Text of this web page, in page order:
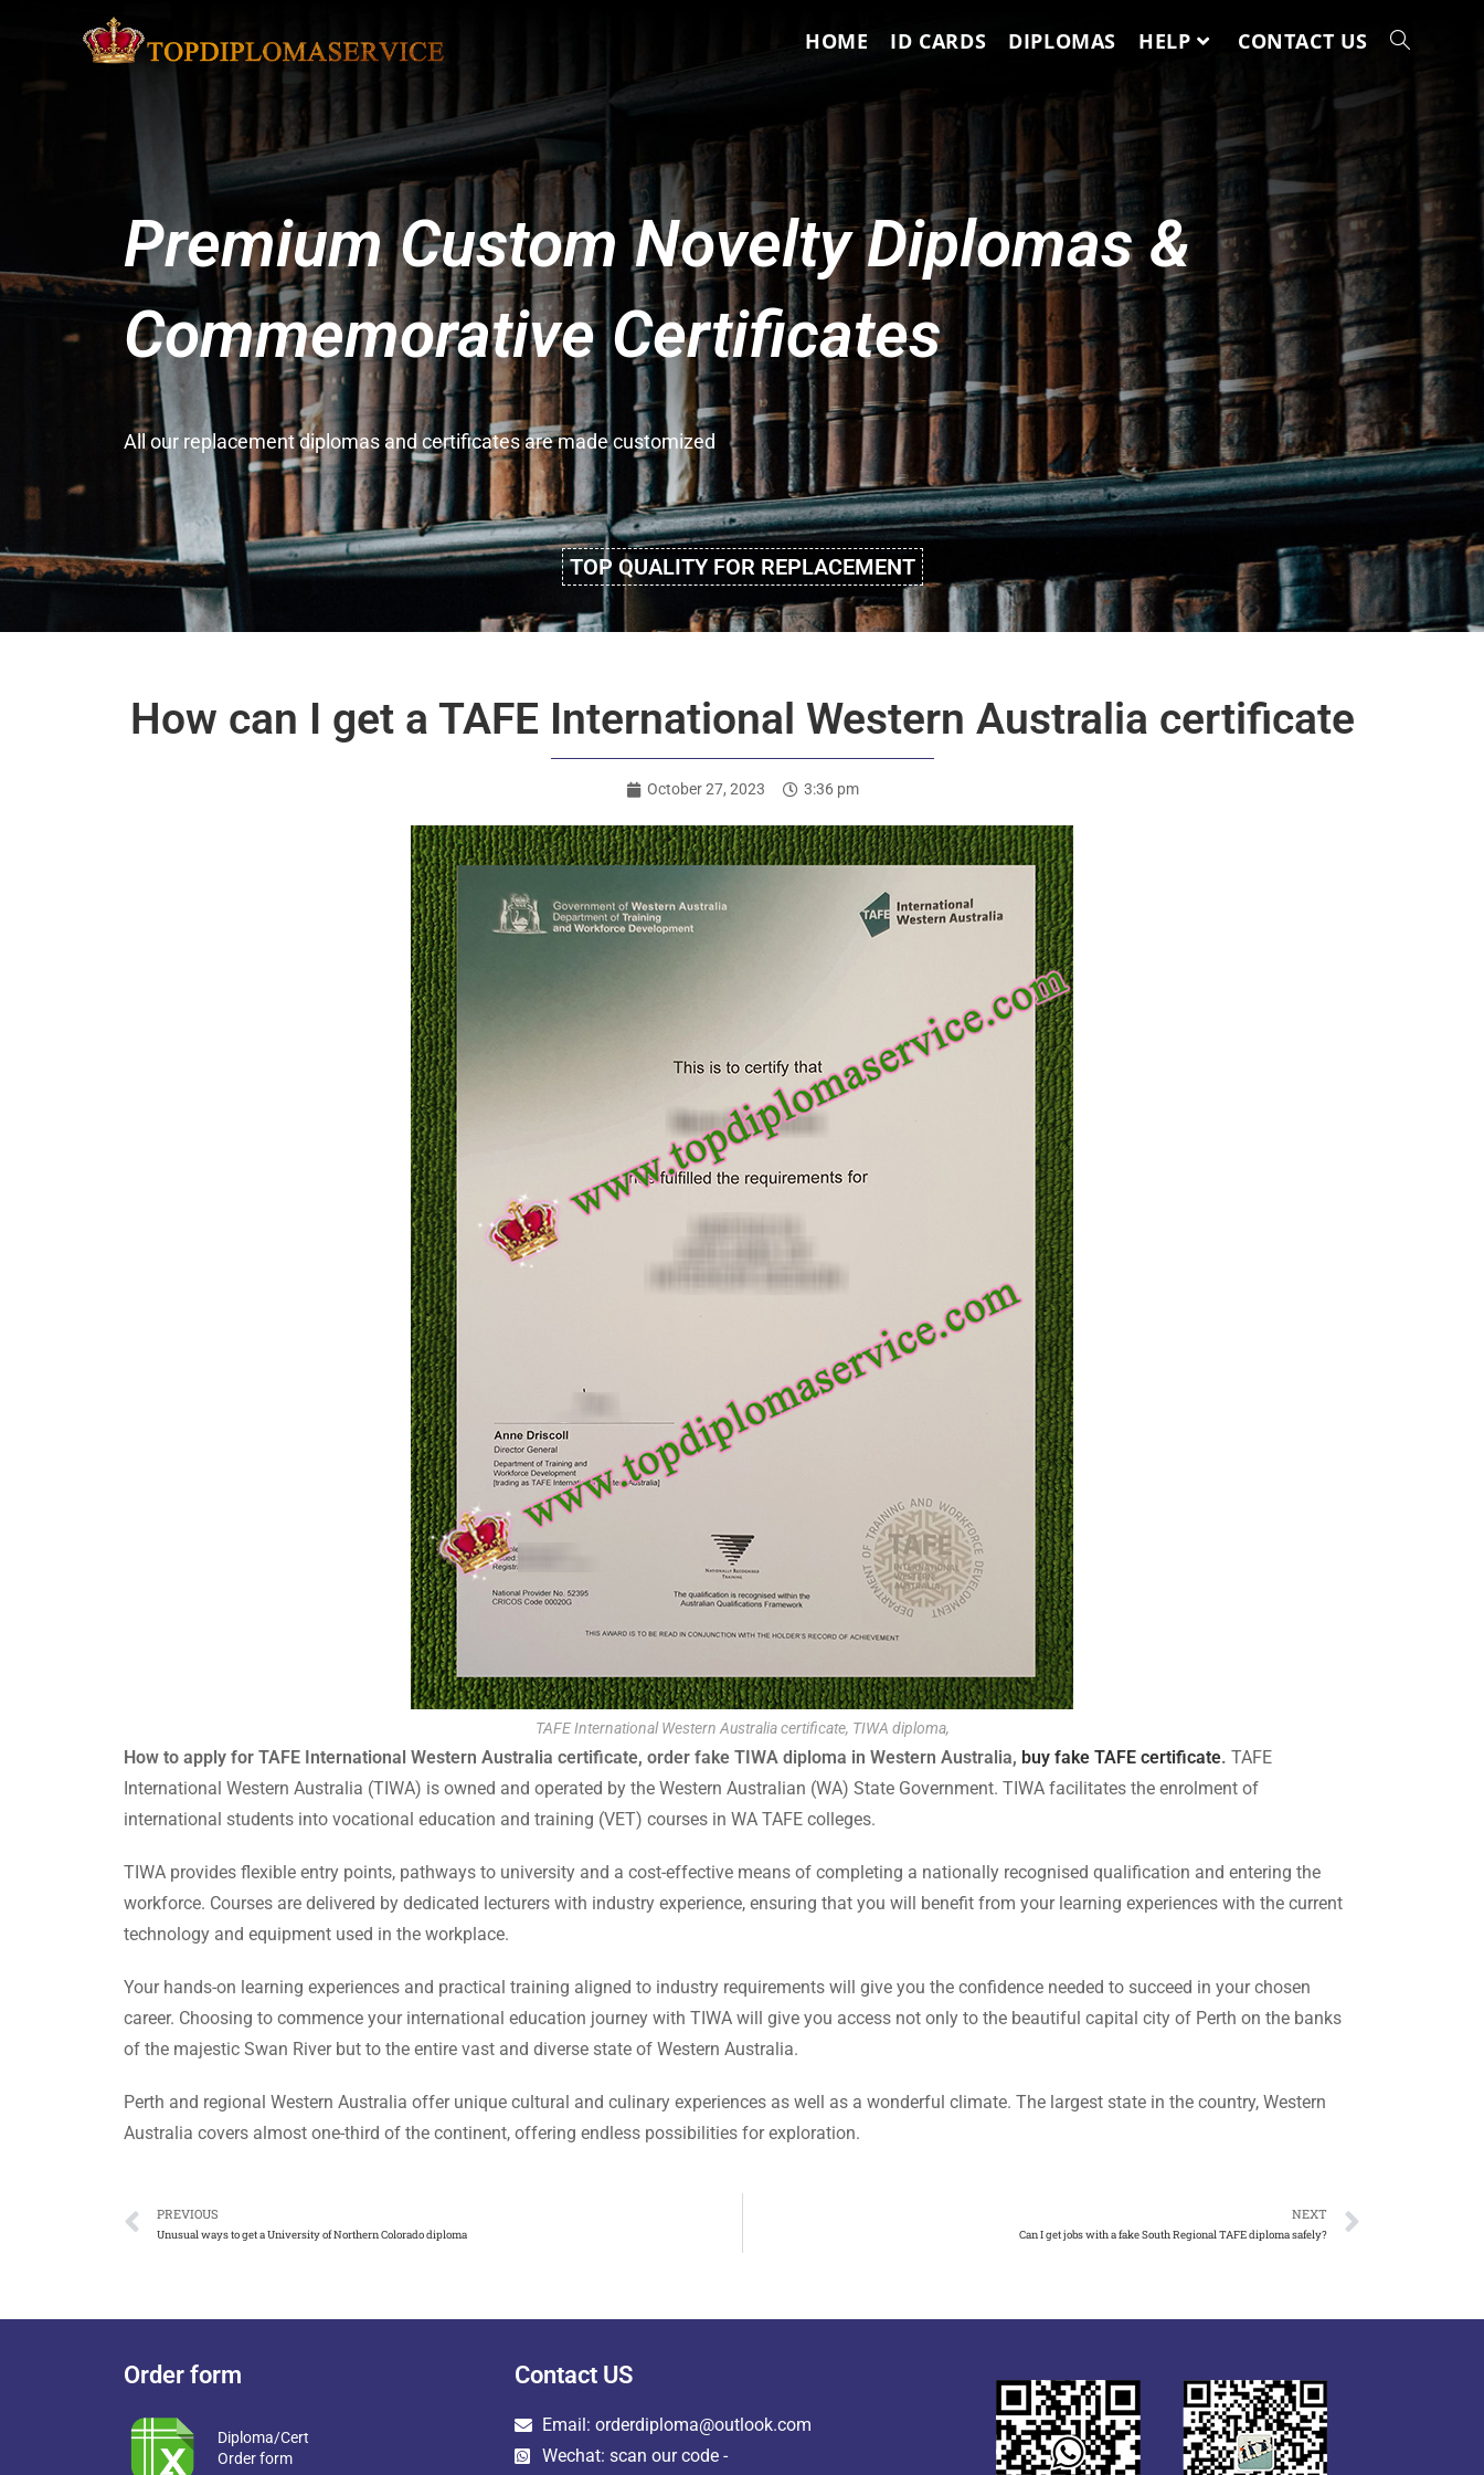
HOME ID CARDS DIPLOMAS HELP CONTACT US
Premium Custom Novelty Diplomas &
Commemorative Certificates
All our replacement diplomas and certificates are made customized
TOP QUALITY FOR REPLACEMENT
How can I get a TAFE International Western Australia certificate
October 27, 2023 3:36 pm
TAFE International Western Australia certificate, TIWA diploma,
How to apply for TAFE International Western Australia certificate, order fake TIWA diploma in Western Australia, buy fake TAFE certificate. TAFE
International Western Australia (TIWA) is owned and operated by the Western Australian (WA) State Government. TIWA facilitates the enrolment of
international students into vocational education and training (VET) courses in WA TAFE colleges.
TIWA provides flexible entry points, pathways to university and a cost-effective means of completing a nationally recognised qualification and entering the
workforce. Courses are delivered by dedicated lecturers with industry experience, ensuring that you will benefit from your learning experiences with the current
technology and equipment used in the workplace.
Your hands-on learning experiences and practical training aligned to industry requirements will give you the confidence needed to succeed in your chosen
career. Choosing to commence your international education journey with TIWA will give you access not only to the beautiful capital city of Perth on the banks
of the majestic Swan River but to the entire vast and diverse state of Western Australia.
Perth and regional Western Australia offer unique cultural and culinary experiences as well as a wonderful climate. The largest state in the country, Western
Australia covers almost one-third of the continent, offering endless possibilities for exploration.
PREVIOUS
Unusual ways to get a University of Northern Colorado diploma
NEXT
Can I get jobs with a fake South Regional TAFE diploma safely?
Order form
Diploma/Cert
Order form
Contact US
Email: orderdiploma@outlook.com
Wechat: scan our code -